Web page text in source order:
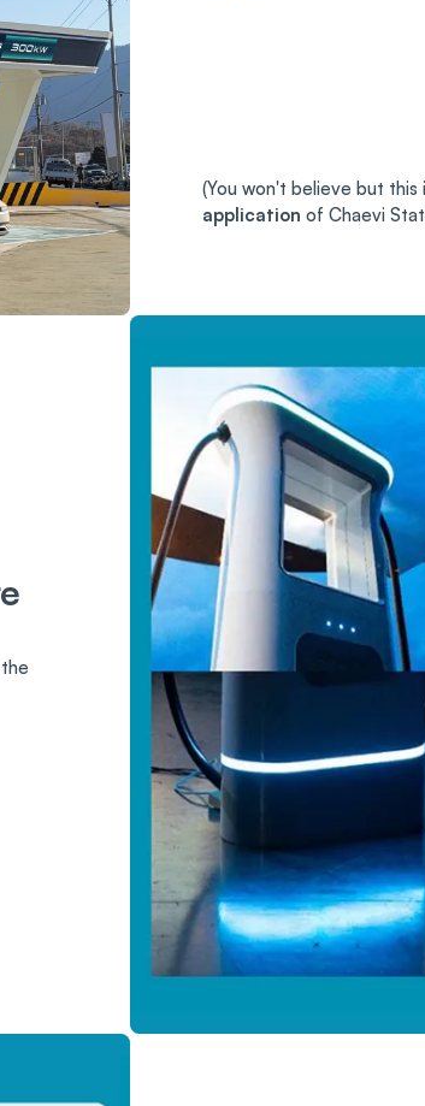
(You won't believe but
application of Chaevi